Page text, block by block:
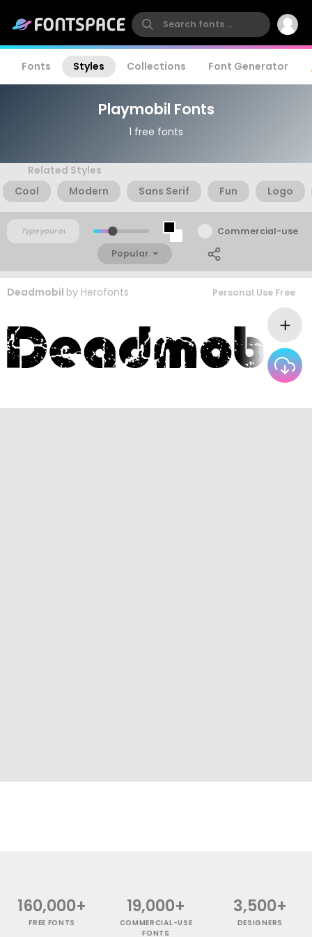
Fonts Styles Collections Font Generator
Playmobil Fonts
1 free fonts
Related Styles
Cool
Modern Sans Serif Fun Logo
Commercial-use
Popular
Deadmobil by Herofonts Personal Use Free
160,000+
FREE FONTS
19,000+
COMMERCIAL-USE
FONTS
3,500+
DESIGNERS